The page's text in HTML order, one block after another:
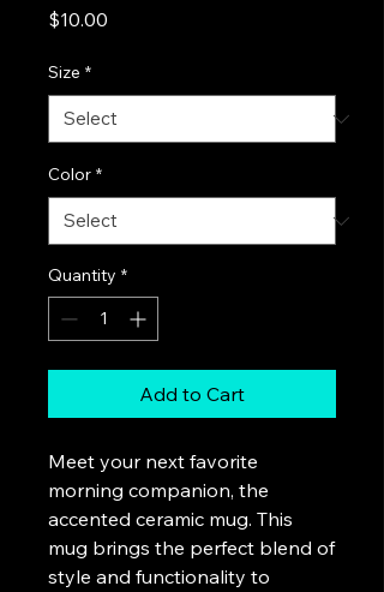
$10.00
Size *
Color *
Quantity *
Add to Cart
Meet your next favorite
morning companion, the
accented ceramic mug. This
mug brings the perfect blend of
style and functionality to